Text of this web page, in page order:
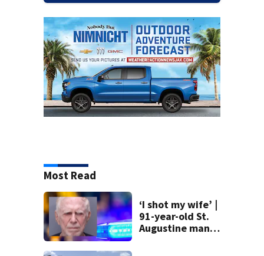
Most Read
‘I shot my wife’ |
91-year-old St.
Augustine man